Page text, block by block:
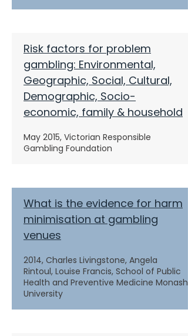
Risk factors for problem
gambling: Environmental,
Geographic, Social, Cultural,
Demographic, Socio-
economic, family & household
May 2015, Victorian Responsible
Gambling Foundation
What is the evidence for harm
minimisation at gambling
venues
2014, Charles Livingstone, Angela
Rintoul, Louise Francis, School of Public
Health and Preventive Medicine Monash
University